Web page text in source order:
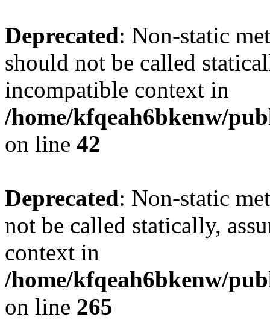
Deprecated: Non-static
should not be called
incompatible context in
/home/kfqeah6bkenw/
on line 42
Deprecated: Non-static
not be called statically,
context in
/home/kfqeah6bkenw/
on line 265